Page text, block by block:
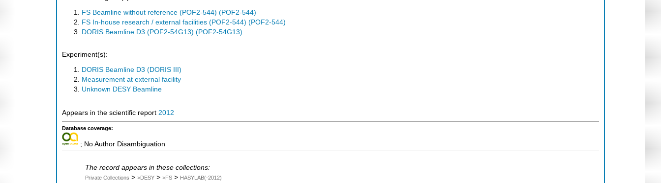
FS Beamline without reference (POF2-544) (POF2-544)
FS In-house research / external facilities (POF2-544) (POF2-544)
DORIS Beamline D3 (POF2-54G13) (POF2-54G13)
Experiment(s):
DORIS Beamline D3 (DORIS III)
Measurement at external facility
Unknown DESY Beamline
Appears in the scientific report 2012
Database coverage:
; No Author Disambiguation
The record appears in these collections:
Private Collections > >DESY > >FS > HASYLAB(-2012)